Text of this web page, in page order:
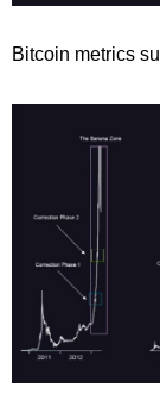
Bitcoin metrics